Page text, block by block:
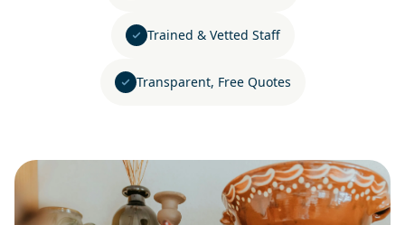
Trained & Vetted Staff
Transparent, Free Quotes